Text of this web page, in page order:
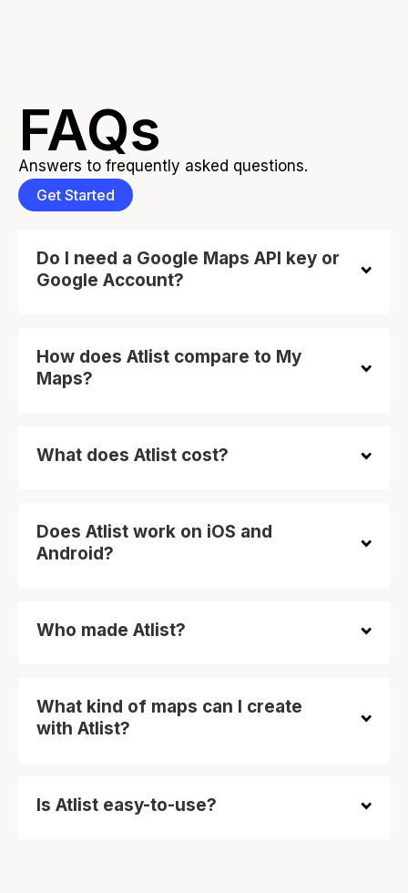
FAQs
Answers to frequently asked questions.
Get Started
Do I need a Google Maps API key or
Google Account?
How does Atlist compare to My
Maps?
What does Atlist cost?
Does Atlist work on iOS and
Android?
Who made Atlist?
What kind of maps can I create
with Atlist?
Is Atlist easy-to-use?